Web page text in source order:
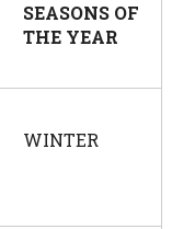
SEASONS OF
THE YEAR
WINTER